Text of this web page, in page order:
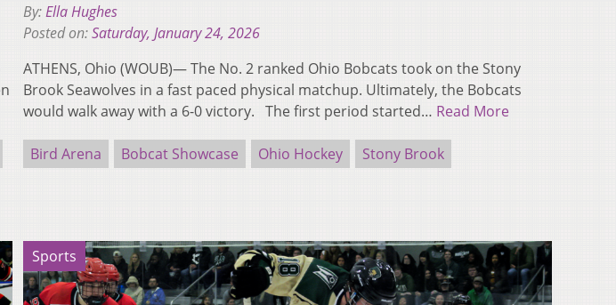
By:Ella Hughes
Posted on:Saturday, January 24, 2026
ATHENS, Ohio (WOUB)— The No. 2 ranked Ohio Bobcats took on the Stony
Brook Seawolves in a fast paced physical matchup. Ultimately, the Bobcats
would walk away with a 6-0 victory. The first period started… Read More
Bird Arena Bobcat Showcase Ohio Hockey Stony Brook
Sports